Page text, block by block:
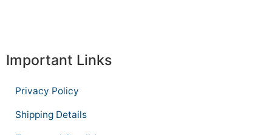
Important Links
Privacy Policy
Shipping Details